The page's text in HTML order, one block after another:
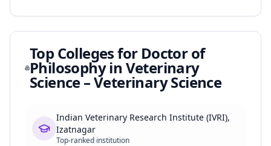
Top Colleges for Doctor of
Philosophy in Veterinary
Science – Veterinary Science
Indian Veterinary Research Institute (IVRI),
Izatnagar
Top-ranked institution